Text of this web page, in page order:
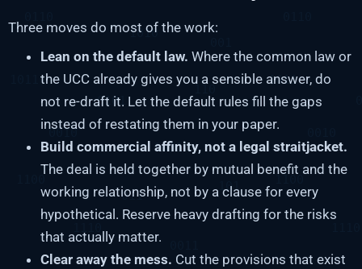
Three moves do most of the work:
Lean on the default law. Where the common law or
the UCC already gives you a sensible answer, do
not re-draft it. Let the default rules fill the gaps
instead of restating them in your paper.
Build commercial affinity, not a legal straitjacket.
The deal is held together by mutual benefit and the
working relationship, not by a clause for every
hypothetical. Reserve heavy drafting for the risks
that actually matter.
Clear away the mess. Cut the provisions that exist